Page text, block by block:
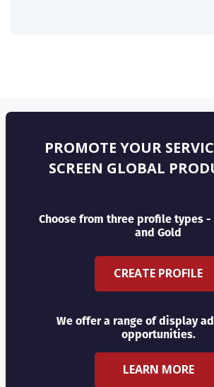
PROMOTE YOUR
SCREEN GLOBAL
Choose from three profile types -
and Gold
CREATE PROFILE
We offer a range of display
opportunities.
LEARN MORE